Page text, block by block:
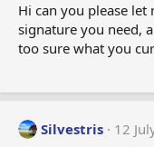
Hi can you please
signature you need,
too sure what you
Silvestris
12